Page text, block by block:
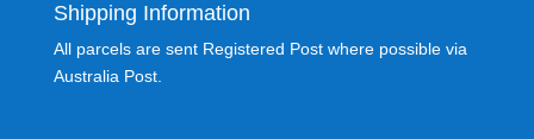
Shipping Information
All parcels are sent Registered Post where possible via
Australia Post.